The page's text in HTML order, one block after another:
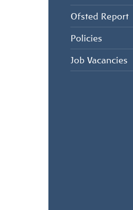
Ofsted Report
Policies
Job Vacancies